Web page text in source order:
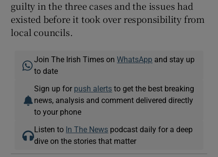
guilty in the three cases and the issues had
existed before it took over responsibility from
local councils.
Join The Irish Times onWhatsApp and stay up
to date
Sign up for push alerts to get the best breaking
news, analysis and comment delivered directly
to your phone
Listen to In The News podcast daily for a deep
dive on the stories that matter